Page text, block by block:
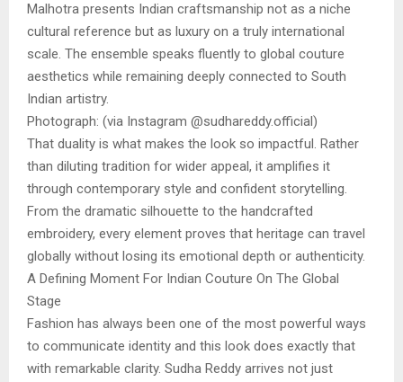
Malhotra presents Indian craftsmanship not as a niche
cultural reference but as luxury on a truly international
scale. The ensemble speaks fluently to global couture
aesthetics while remaining deeply connected to South
Indian artistry.
Photograph: (via Instagram @sudhareddy.official)
That duality is what makes the look so impactful. Rather
than diluting tradition for wider appeal, it amplifies it
through contemporary style and confident storytelling.
From the dramatic silhouette to the handcrafted
embroidery, every element proves that heritage can travel
globally without losing its emotional depth or authenticity.
A Defining Moment For Indian Couture On The Global
Stage
Fashion has always been one of the most powerful ways
to communicate identity and this look does exactly that
with remarkable clarity. Sudha Reddy arrives not just